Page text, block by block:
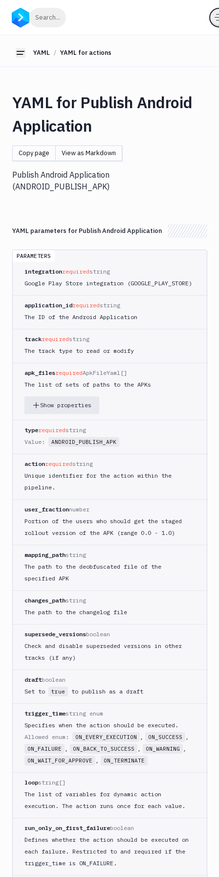
Search...
Toggle sidebar
YAML YAML for actions
YAML
pipelines
Amazon
Antigravity
Visual
Tests
Artifact
Cleanup
Runner
AWS
Runner
Monitor
AWS
AWS
AWS
Lambda
AWS
Lambda
Azure
Storage
Backblaze
Blackfire
Blackfire
Python
CDN
Invalidate
Build
Cordova
(iOS)
Flutter
(iOS)
Build
YAML for Publish Android
Application
Copy page View as Markdown
Publish Android Application
(ANDROID _PUBLISH_ APK)
YAML parameters for Publish Android Application
PARAMETERS
integrationrequiredstring
Google Play Store integration (GOOGLE _PLAY_ STORE)
application_idrequiredstring
The ID of the Android Application
trackrequiredstring
The track type to read or modify
apk_filesrequiredApkFileYaml[]
The list of sets of paths to the APKs
Show properties
typerequiredstring
Value:
ANDROID_PUBLISH_APK
actionrequiredstring
Unique identifier for the action within the
pipeline.
user_fractionnumber
Portion of the users who should get the staged
rollout version of the APK (range 0.0 - 1.0)
mapping_pathstring
The path to the deobfuscated file of the
specified APK
changes_pathstring
The path to the changelog file
supersede_versionsboolean
Check and disable superseded versions in other
tracks (if any)
draftboolean
Set to
true to publish as a draft
trigger_timestring enum
Specifies when the action should be executed.
Allowed enum:
ON_EVERY_EXECUTION , ON_SUCCESS ,
ON_FAILURE , ON_BACK_TO_SUCCESS , ON_WARNING ,
ON_WAIT_FOR_APPROVE , ON_TERMINATE
loopstring[]
The list of variables for dynamic action
execution. The action runs once for each value.
run_only_on_first_failureboolean
Defines whether the action should be executed on
each failure. Restricted to and required if the
trigger _time is ON_ FAILURE.